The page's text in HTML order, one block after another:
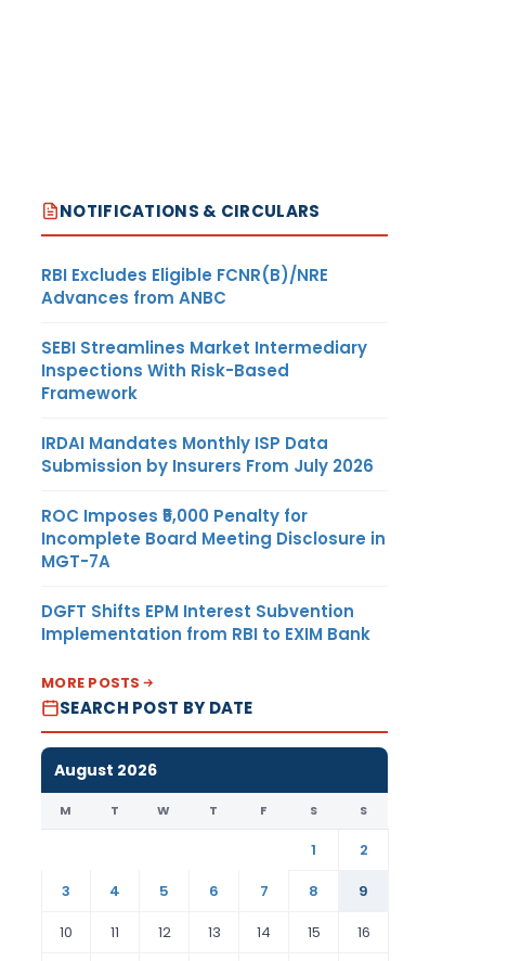
NOTIFICATIONS & CIRCULARS
RBI Excludes Eligible FCNR(B)/NRE
Advances from ANBC
SEBI Streamlines Market Intermediary
Inspections With Risk-Based
Framework
IRDAI Mandates Monthly ISP Data
Submission by Insurers From July 2026
ROC Imposes ₹5,000 Penalty for
Incomplete Board Meeting Disclosure in
MGT-7A
DGFT Shifts EPM Interest Subvention
Implementation from RBI to EXIM Bank
MORE POSTS
SEARCH POST BY DATE
August 2026
M T W T F S S
1
2
3
4 5 6 7 8
9
10
11 12 13 14 15 16